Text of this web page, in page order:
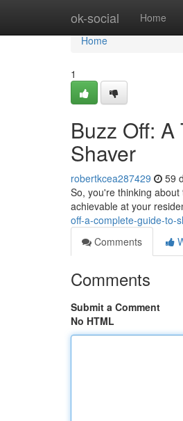
ok-social Home
Home
Home
1
Buzz Off:
Shaver
robertkcea287429 59
So, you're thinking
achievable at your
off-a-complete-guide-to-
Comments
Comments
Submit a Comment
No HTML